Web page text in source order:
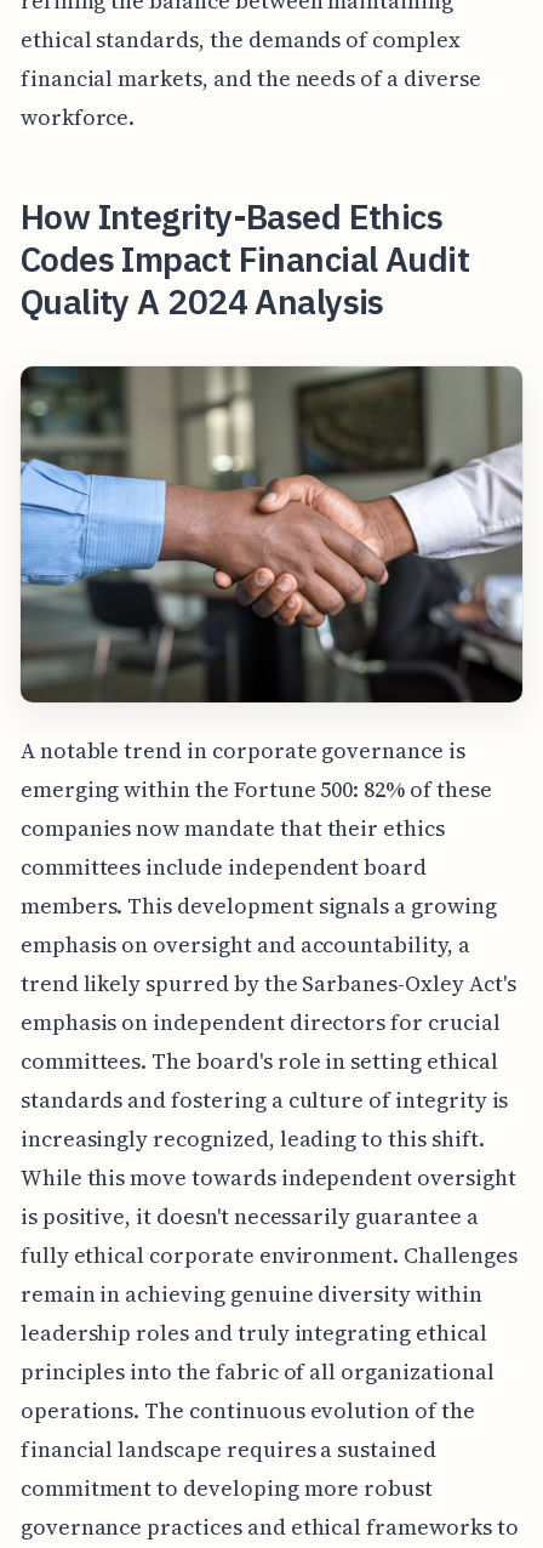
ethical standards, the demands of complex
financial markets, and the needs of a diverse
workforce.
How Integrity-Based Ethics
Codes Impact Financial Audit
Quality A 2024 Analysis
A notable trend in corporate governance is
emerging within the Fortune 500: 82% of these
companies now mandate that their ethics
committees include independent board
members. This development signals a growing
emphasis on oversight and accountability, a
trend likely spurred by the Sarbanes-Oxley Act's
emphasis on independent directors for crucial
committees. The board's role in setting ethical
standards and fostering a culture of integrity is
increasingly recognized, leading to this shift.
While this move towards independent oversight
is positive, it doesn't necessarily guarantee a
fully ethical corporate environment. Challenges
remain in achieving genuine diversity within
leadership roles and truly integrating ethical
principles into the fabric of all organizational
operations. The continuous evolution of the
financial landscape requires a sustained
commitment to developing more robust
governance practices and ethical frameworks to